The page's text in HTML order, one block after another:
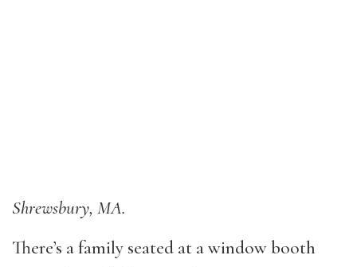
Shrewsbury, MA.
There’s a family seated at a window booth